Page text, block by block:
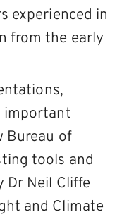
experienced in
from the early
important
Bureau of
tools and
Dr Neil Cliffe
and Climate